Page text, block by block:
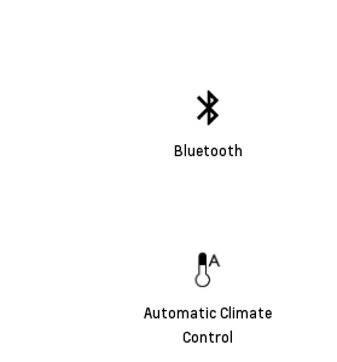
Bluetooth
Automatic Climate
Control